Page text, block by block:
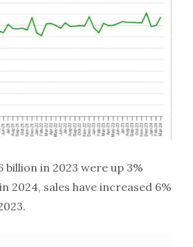
billion in 2023 were up 3%
2024, sales have increased 6%